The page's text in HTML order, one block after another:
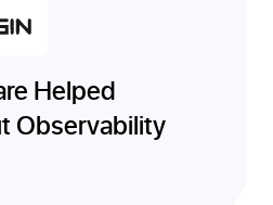
Helped
Observability